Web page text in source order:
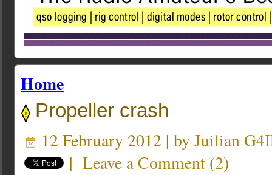
Home
Propeller crash
12 February 2012 | by Juilian
| Leave a Comment (2)